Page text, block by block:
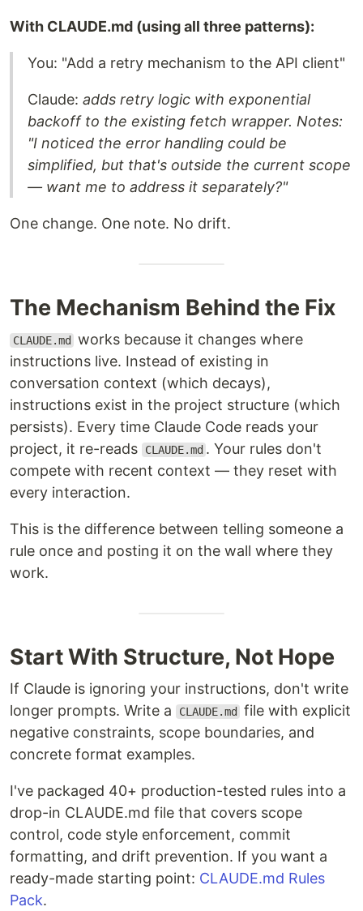
With CLAUDE.md (using all three patterns):
You: "Add a retry mechanism to the API client"
Claude: adds retry logic with exponential
backoff to the existing fetch wrapper. Notes:
"I noticed the error handling could be
simplified, but that's outside the current scope
— want me to address it separately?"
One change. One note. No drift.
The Mechanism Behind the Fix
CLAUDE.md
works because it changes where
instructions live. Instead of existing in
conversation context (which decays),
instructions exist in the project structure (which
persists). Every time Claude Code reads your
project, it re-reads
CLAUDE.md . Your rules don't
compete with recent context — they reset with
every interaction.
This is the difference between telling someone a
rule once and posting it on the wall where they
work.
Start With Structure, Not Hope
If Claude is ignoring your instructions, don't write
longer prompts. Write a
CLAUDE.md
file with explicit
negative constraints, scope boundaries, and
concrete format examples.
I've packaged 40+ production-tested rules into a
drop-in CLAUDE.md file that covers scope
control, code style enforcement, commit
formatting, and drift prevention. If you want a
ready-made starting point: CLAUDE.md Rules
Pack.